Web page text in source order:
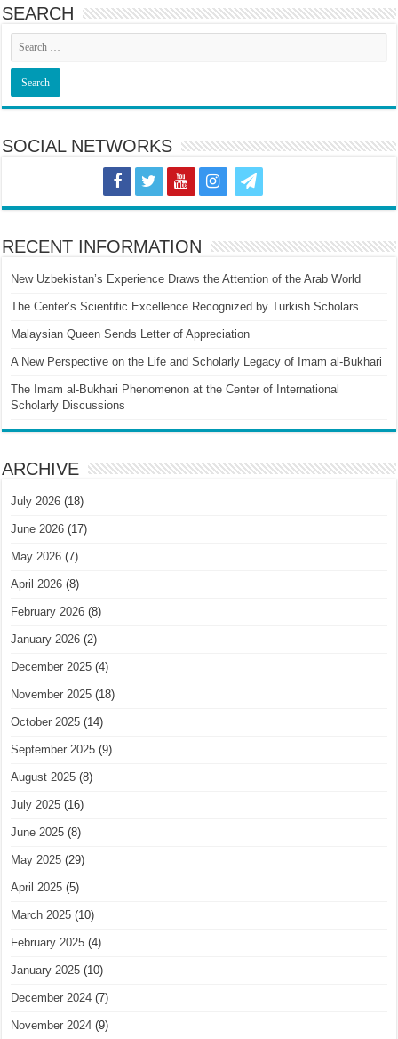
SEARCH
SOCIAL NETWORKS
RECENT INFORMATION
New Uzbekistan’s Experience Draws the Attention of the Arab World
The Center’s Scientific Excellence Recognized by Turkish Scholars
Malaysian Queen Sends Letter of Appreciation
A New Perspective on the Life and Scholarly Legacy of Imam al-Bukhari
The Imam al-Bukhari Phenomenon at the Center of International
Scholarly Discussions
ARCHIVE
July 2026 (18)
June 2026 (17)
May 2026 (7)
April 2026 (8)
February 2026 (8)
January 2026 (2)
December 2025 (4)
November 2025 (18)
October 2025 (14)
September 2025 (9)
August 2025 (8)
July 2025 (16)
June 2025 (8)
May 2025 (29)
April 2025 (5)
March 2025 (10)
February 2025 (4)
January 2025 (10)
December 2024 (7)
November 2024 (9)